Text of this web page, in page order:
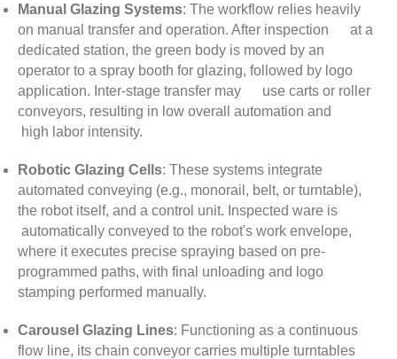
Manual Glazing Systems: The workflow relies heavily
on manual transfer and operation. After inspection at a
dedicated station, the green body is moved by an
operator to a spray booth for glazing, followed by logo
application. Inter-stage transfer may use carts or roller
conveyors, resulting in low overall automation and
high labor intensity.
Robotic Glazing Cells: These systems integrate
automated conveying (e.g., monorail, belt, or turntable),
the robot itself, and a control unit. Inspected ware is
automatically conveyed to the robot's work envelope,
where it executes precise spraying based on pre-
programmed paths, with final unloading and logo
stamping performed manually.
Carousel Glazing Lines: Functioning as a continuous
flow line, its chain conveyor carries multiple turntables